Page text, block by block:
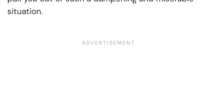
situation.